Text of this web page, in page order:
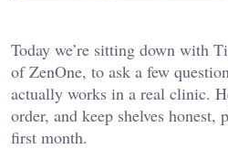
Today we’re sitting down with
of ZenOne, to ask a few
actually works in a real clinic.
order, and keep shelves honest,
first month.